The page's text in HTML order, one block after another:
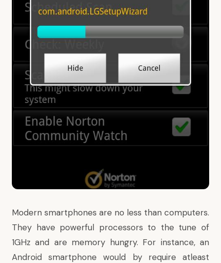
Modern smartphones are no less than computers.
They have powerful processors to the tune of
1GHz and are memory hungry. For instance, an
Android smartphone would by require atleast